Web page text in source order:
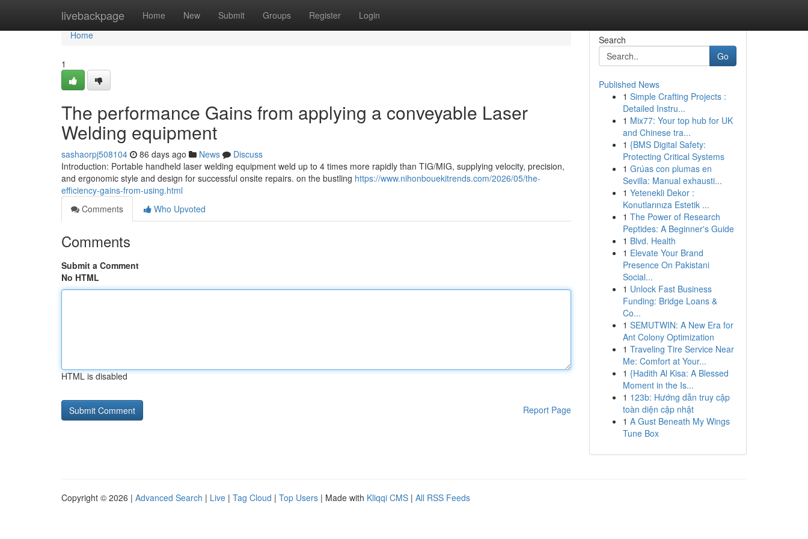
livebackpage Home New Submit Groups Register Login
Home
Home
1
The performance Gains from applying a conveyable Laser
Welding equipment
sashaorpj508104 86 days ago News
Discuss
Introduction: Portable handheld laser welding equipment weld up to 4 times more rapidly than TIG/MIG, supplying velocity, precision,
and ergonomic style and design for successful onsite repairs. on the bustling https://www.nihonbouekitrends.com/2026/05/the-
efficiency-gains-from-using.html
Comments
Who Upvoted
Comments
Submit a Comment
No HTML
HTML is disabled
Report Page
Search
Go
Published News
1 Simple Crafting Projects :
Detailed Instru...
1 Mix77: Your top hub for UK
and Chinese tra...
1 {BMS Digital Safety:
Protecting Critical Systems
1 Grúas con plumas en
Sevilla: Manual exhausti...
1 Yetenekli Dekor :
Konutlarınıza Estetik ...
1 The Power of Research
Peptides: A Beginner's Guide
1 Blvd. Health
1 Elevate Your Brand
Presence On Pakistani
Social...
1 Unlock Fast Business
Funding: Bridge Loans &
Co...
1 SEMUTWIN: A New Era for
Ant Colony Optimization
1 Traveling Tire Service Near
Me: Comfort at Your...
1 {Hadith Al Kisa: A Blessed
Moment in the Is...
1 123b: Hướng dẫn truy cập
toàn diện cập nhật
1 A Gust Beneath My Wings
Tune Box
Copyright © 2026 | Advanced Search | Live | Tag Cloud | Top Users | Made with Kliqqi CMS | All RSS Feeds